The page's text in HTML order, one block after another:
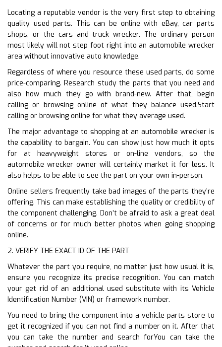
Locating a reputable vendor is the very first step to obtaining
quality used parts. This can be online with eBay, car parts
shops, or the cars and truck wrecker. The ordinary person
most likely will not step foot right into an automobile wrecker
area without innovative auto knowledge.
Regardless of where you resource these used parts, do some
price-comparing. Research study the parts that you need and
also how much they go with brand-new. After that, begin
calling or browsing online of what they balance used.Start
calling or browsing online for what they average used.
The major advantage to shopping at an automobile wrecker is
the capability to bargain. You can show just how much it opts
for at heavyweight stores or on-line vendors, so the
automobile wrecker owner will certainly market it for less. It
also helps to be able to see the part on your own in-person.
Online sellers frequently take bad images of the parts they’re
offering. This can make establishing the quality or credibility of
the component challenging. Don’t be afraid to ask a great deal
of concerns or for much better photos when going shopping
online.
2. VERIFY THE EXACT ID OF THE PART
Whatever the part you require, no matter just how usual it is,
ensure you recognize its precise recognition. You can match
your get rid of an additional used substitute with its Vehicle
Identification Number (VIN) or framework number.
You need to bring the component into a vehicle parts store to
get it recognized if you can not find a number on it. After that
you can take the number and search forYou can take the